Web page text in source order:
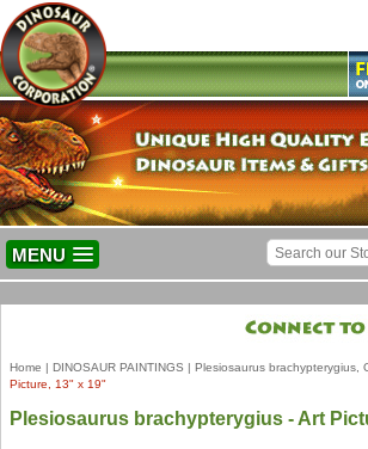
MENU
Home | DINOSAUR PAINTINGS | Plesiosaurus brachypterygius,
Picture, 13" x 19"
Plesiosaurus brachypterygius - Art